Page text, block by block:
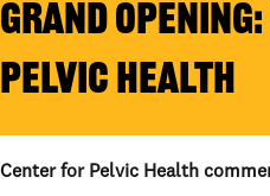
GRAND
PELVIC HEALTH
Center for Pelvic Health